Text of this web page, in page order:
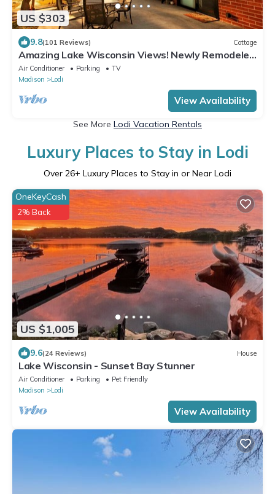
US $303
9.8(101 Reviews) Cottage
Amazing Lake Wisconsin Views! Newly Remodeled
Cottage with Modern Amenities!
Air Conditioner Parking
TV
Madison
Lodi
View Availability
See More Lodi Vacation Rentals
Luxury Places to Stay in Lodi
Over 26+ Luxury Places to Stay in or Near Lodi
US $1,005
OneKeyCash
2% Back
9.6(24 Reviews) House
Lake Wisconsin - Sunset Bay Stunner
Air Conditioner Parking
Pet Friendly
Madison
Lodi
View Availability